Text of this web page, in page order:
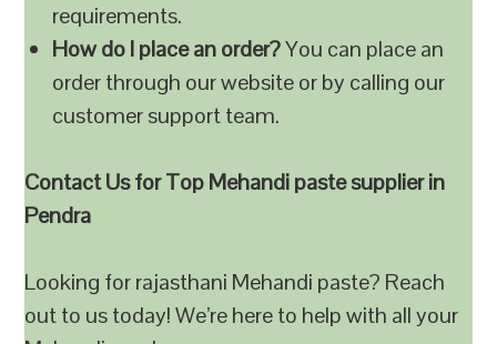
requirements.
How do I place an order?You can place an
order through our website or by calling our
customer support team.
Contact Us for Top Mehandi paste supplier in
Pendra
Looking for rajasthani Mehandi paste? Reach
out to us today! We’re here to help with all your